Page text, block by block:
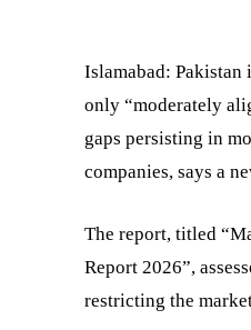
Islamabad:
only “moderately
gaps persisting in
companies, says a
The report, titled
Report 2026”,
restricting the